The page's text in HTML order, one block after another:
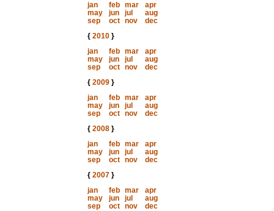
jan
feb mar
apr
may
jun jul
aug
sep
oct nov
dec
{ 2010}
jan
feb mar
apr
may
jun jul
aug
sep
oct nov
dec
{ 2009}
jan
feb mar
apr
may
jun jul
aug
sep
oct nov
dec
{ 2008}
jan
feb mar
apr
may
jun jul
aug
sep
oct nov
dec
{ 2007}
jan
feb mar
apr
may
jun jul
aug
sep
oct nov
dec